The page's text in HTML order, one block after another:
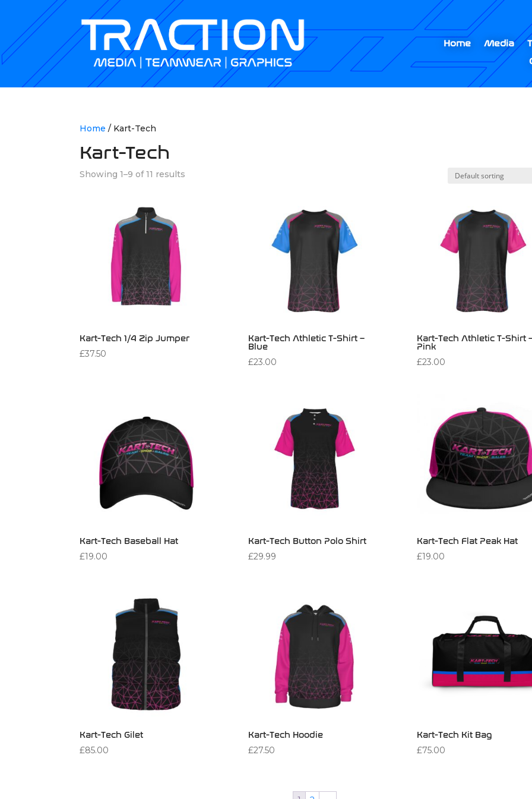
Home Media
Home / Kart-Tech
Kart-Tech
Showing 1–9 of 11 results
Kart-Tech 1/4 Zip Jumper
£37.50
Kart-Tech Athletic T-Shirt –
Blue
£23.00
Kart-Tech Athletic T-Shirt
Pink
£23.00
Kart-Tech Baseball Hat
£19.00
Kart-Tech Button Polo Shirt
£29.99
Kart-Tech Flat Peak Hat
£19.00
Kart-Tech Gilet
£85.00
Kart-Tech Hoodie
£27.50
Kart-Tech Kit Bag
£75.00